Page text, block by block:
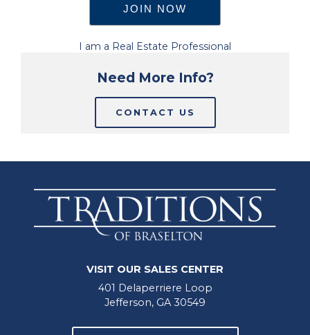
I am a Real Estate Professional
Need More Info?
CONTACT US
VISIT OUR SALES CENTER
401 Delaperriere Loop
Jefferson, GA 30549